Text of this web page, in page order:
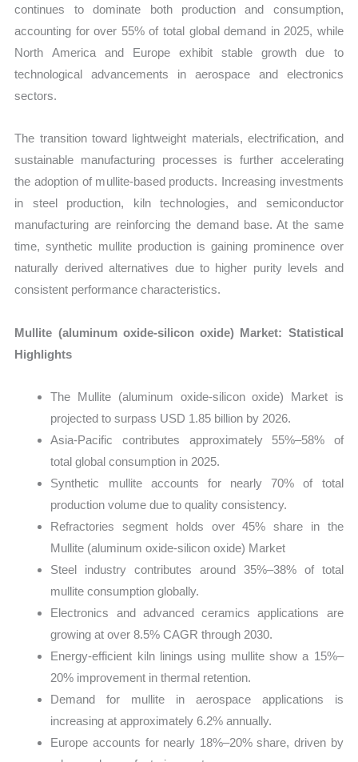
continues to dominate both production and consumption,
accounting for over 55% of total global demand in 2025, while
North America and Europe exhibit stable growth due to
technological advancements in aerospace and electronics
sectors.
The transition toward lightweight materials, electrification, and
sustainable manufacturing processes is further accelerating
the adoption of mullite-based products. Increasing investments
in steel production, kiln technologies, and semiconductor
manufacturing are reinforcing the demand base. At the same
time, synthetic mullite production is gaining prominence over
naturally derived alternatives due to higher purity levels and
consistent performance characteristics.
Mullite (aluminum oxide-silicon oxide) Market: Statistical
Highlights
The Mullite (aluminum oxide-silicon oxide) Market is
projected to surpass USD 1.85 billion by 2026.
Asia-Pacific contributes approximately 55%–58% of
total global consumption in 2025.
Synthetic mullite accounts for nearly 70% of total
production volume due to quality consistency.
Refractories segment holds over 45% share in the
Mullite (aluminum oxide-silicon oxide) Market
Steel industry contributes around 35%–38% of total
mullite consumption globally.
Electronics and advanced ceramics applications are
growing at over 8.5% CAGR through 2030.
Energy-efficient kiln linings using mullite show a 15%–
20% improvement in thermal retention.
Demand for mullite in aerospace applications is
increasing at approximately 6.2% annually.
Europe accounts for nearly 18%–20% share, driven by